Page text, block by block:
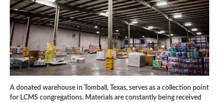
A donated warehouse in Tomball, Texas, serves as a collection point
for LCMS congregations. Materials are constantly being received